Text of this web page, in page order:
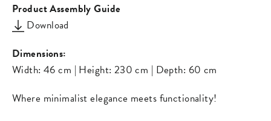
Product Assembly Guide
Download
Dimensions:
Width: 46 cm | Height: 230 cm | Depth: 60 cm
Where minimalist elegance meets functionality!